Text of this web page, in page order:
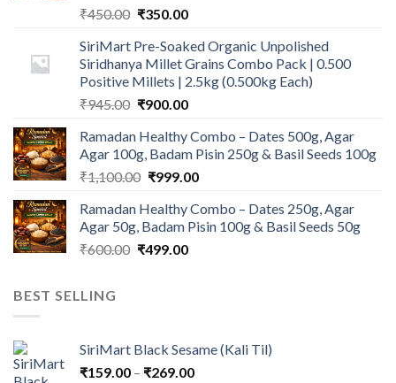
₹450.00 Original
was:
₹450.00.
₹350.00Current
is:
₹350.00.
SiriMart Pre-Soaked Organic Unpolished
Siridhanya Millet Grains Combo Pack | 0.500
Positive Millets | 2.5kg (0.500kg Each)
₹945.00 Original
was:
₹945.00.
₹900.00Current
is:
₹900.00.
Ramadan Healthy Combo – Dates 500g, Agar
Agar 100g, Badam Pisin 250g & Basil Seeds 100g
₹1,100.00 Original
was:
₹1,100.00.
₹999.00Current
is:
₹999.00.
Ramadan Healthy Combo – Dates 250g, Agar
Agar 50g, Badam Pisin 100g & Basil Seeds 50g
₹600.00 Original
₹499.00Current
BEST SELLING
SiriMart Black Sesame (Kali Til)
₹159.00 – ₹269.00Price